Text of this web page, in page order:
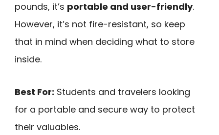
pounds, it’s portable and user-friendly.
However, it’s not fire-resistant, so keep
that in mind when deciding what to store
inside.
Best For: Students and travelers looking
for a portable and secure way to protect
their valuables.